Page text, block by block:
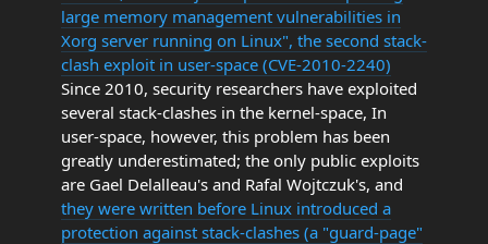
large memory management vulnerabilities in
Xorg server running on Linux", the second stack-
clash exploit in user-space (CVE-2010-2240)
Since 2010, security researchers have exploited
several stack-clashes in the kernel-space, In
user-space, however, this problem has been
greatly underestimated; the only public exploits
are Gael Delalleau's and Rafal Wojtczuk's, and
they were written before Linux introduced a
protection against stack-clashes (a "guard-page"